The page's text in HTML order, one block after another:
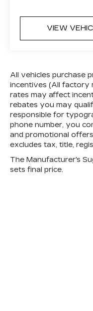
VIEW
All vehicles purchase
incentives (All factory
rates may affect
rebates you may
responsible for
phone number, you
and promotional
excludes tax, title,
The Manufacturer's
sets final price.